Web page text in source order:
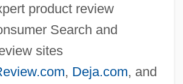
product review
Search and
sites
, Deja.com, and